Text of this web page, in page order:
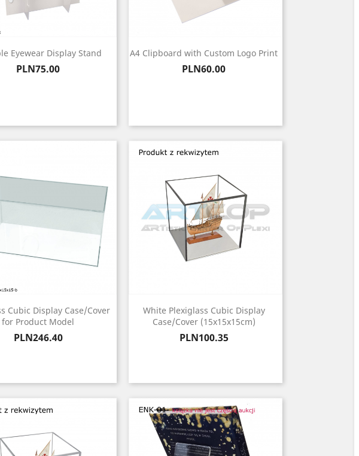
Eyewear Display Stand
Price
PLN75.00
A4 Clipboard with Custom Logo Print
Price
PLN60.00
Cubic Display Case/Cover
for Product Model
Price
PLN246.40
White Plexiglass Cubic Display
Case/Cover (15x15x15cm)
Price
PLN100.35